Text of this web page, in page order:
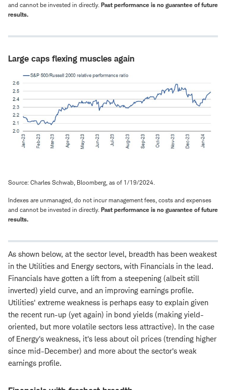
and cannot be invested in directly. Past performance is no guarantee of future
results.
Large caps flexing muscles again
Source: Charles Schwab, Bloomberg, as of 1/19/2024.
Indexes are unmanaged, do not incur management fees, costs and expenses
and cannot be invested in directly. Past performance is no guarantee of future
results.
As shown below, at the sector level, breadth has been weakest
in the Utilities and Energy sectors, with Financials in the lead.
Financials have gotten a lift from a steepening (albeit still
inverted) yield curve, and an improving earnings profile.
Utilities' extreme weakness is perhaps easy to explain given
the recent run-up (yet again) in bond yields (making yield-
oriented, but more volatile sectors less attractive). In the case
of Energy's weakness, it's less about oil prices (trending higher
since mid-December) and more about the sector's weak
earnings profile.